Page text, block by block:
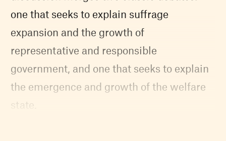
one that seeks to explain suffrage
expansion and the growth of
representative and responsible
government, and one that seeks to explain
the emergence and growth of the welfare
state.